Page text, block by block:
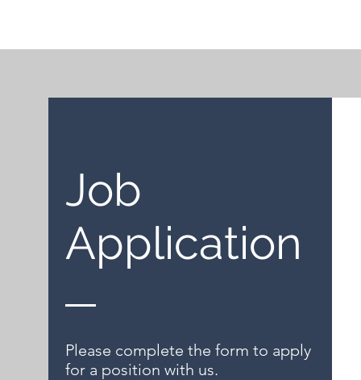
Job
Application
Please complete the form to apply
for a position with us.